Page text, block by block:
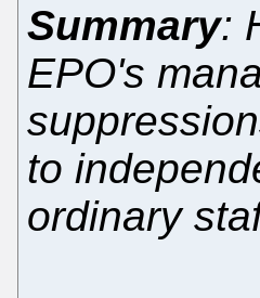
Summary:
EPO's
to
ordinary